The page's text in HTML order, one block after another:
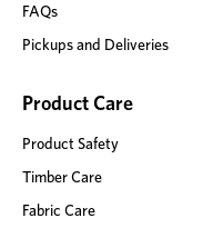
FAQs
Pickups and Deliveries
Product Care
Product Safety
Timber Care
Fabric Care